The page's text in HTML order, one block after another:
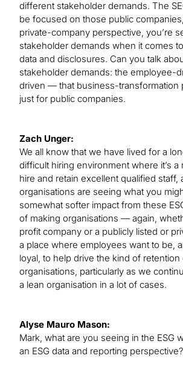
different stakeholder demands. The
be focused on those public
private-company perspective, you’re
stakeholder demands when it comes
data and disclosures. Can you talk
stakeholder demands: the employee-
driven — that business-transformation
just for public companies.
Zach Unger:
We all know that we have lived for a
difficult hiring environment where it’s a
hire and retain excellent qualified staff,
organisations are seeing what you
somewhat softer impact from these
of making organisations — again,
profit company or a publicly listed or
a place where employees want to be,
loyal, to help drive the kind of retention
organisations, particularly as we
a lean organisation in a lot of cases.
Alyse Mauro Mason:
Mark, what are you seeing in the ESG
an ESG data and reporting perspective?